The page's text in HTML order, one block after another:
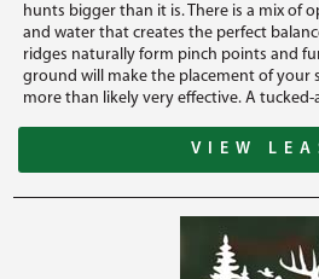
hunts bigger than it is. There is a mix of
and water that creates the perfect
ridges naturally form pinch points and
ground will make the placement of your
more than likely very effective. A tucked-
VIEW